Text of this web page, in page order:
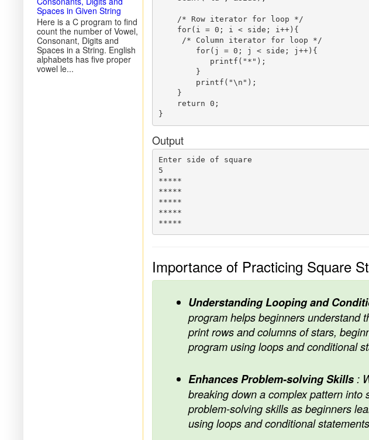
    /* Row iterator for loop */
    for(i = 0; i < side; i++){
     /* Column iterator for loop */
        for(j = 0; j < side; j++){
           printf("*");
        }
        printf("\n");
    }
    return 0;
Output
Enter side of square
5
*****
*****
*****
*****
Importance of Practicing Square
Understanding Looping and
program helps beginners understand
print rows and columns of stars,
program using loops and conditional
Enhances Problem-solving Skills:
breaking down a complex pattern
problem-solving skills as beginners
using loops and conditional
Spaces in Given String
Here is a C program to find
count the number of Vowel,
Consonant, Digits and
Spaces in a String. English
alphabets has five proper
vowel le...